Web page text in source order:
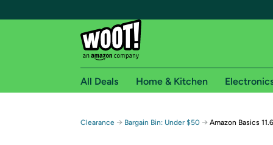
Free shipping for
All Deals Home & Kitchen
Clearance → Bargain Bin: Under $50 → Amazon Basics